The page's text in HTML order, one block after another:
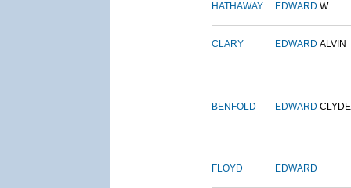
HATHAWAY EDWARD W.
CLARY EDWARD ALVIN
BENFOLD EDWARD CLYDE
FLOYD EDWARD